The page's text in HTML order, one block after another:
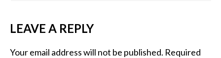
LEAVE A REPLY
Your email address will not be published. Required